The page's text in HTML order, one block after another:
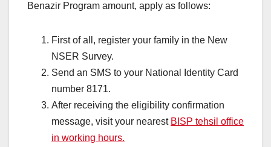
Benazir Program amount, apply as follows:
First of all, register your family in the New
NSER Survey.
Send an SMS to your National Identity Card
number 8171.
After receiving the eligibility confirmation
message, visit your nearest BISP tehsil office
in working hours.